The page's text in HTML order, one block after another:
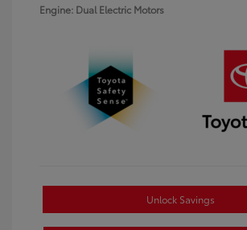
Engine: Dual Electric Motors
Unlock Savings